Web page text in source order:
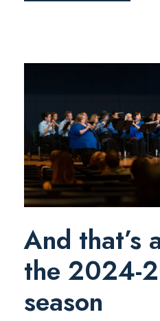
And that’s
the 2024-
season